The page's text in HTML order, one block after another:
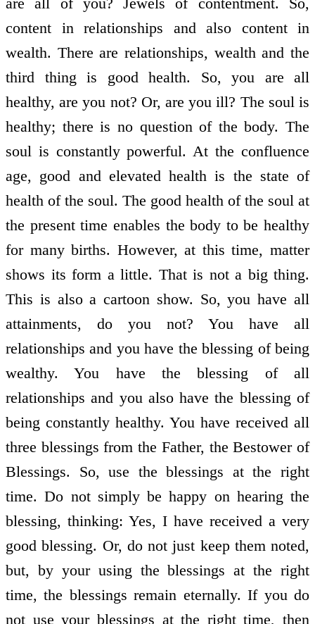
content in relationships and also content in
wealth. There are relationships, wealth and the
third thing is good health. So, you are all
healthy, are you not? Or, are you ill? The soul is
healthy; there is no question of the body. The
soul is constantly powerful. At the confluence
age, good and elevated health is the state of
health of the soul. The good health of the soul at
the present time enables the body to be healthy
for many births. However, at this time, matter
shows its form a little. That is not a big thing.
This is also a cartoon show. So, you have all
attainments, do you not? You have all
relationships and you have the blessing of being
wealthy. You have the blessing of all
relationships and you also have the blessing of
being constantly healthy. You have received all
three blessings from the Father, the Bestower of
Blessings. So, use the blessings at the right
time. Do not simply be happy on hearing the
blessing, thinking: Yes, I have received a very
good blessing. Or, do not just keep them noted,
but, by your using the blessings at the right
time, the blessings remain eternally. If you do
not use your blessings at the right time, then